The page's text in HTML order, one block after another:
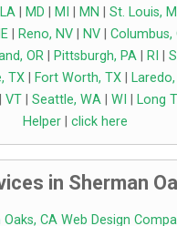
MD MI MN St. Louis,
| Reno, NV| NV| Columbus,
OR| Pittsburgh, PA| RI
TX| Fort Worth, TX|
VT| Seattle, WA| WI
Long
Helper| click here
in Sherman
CA Web Design